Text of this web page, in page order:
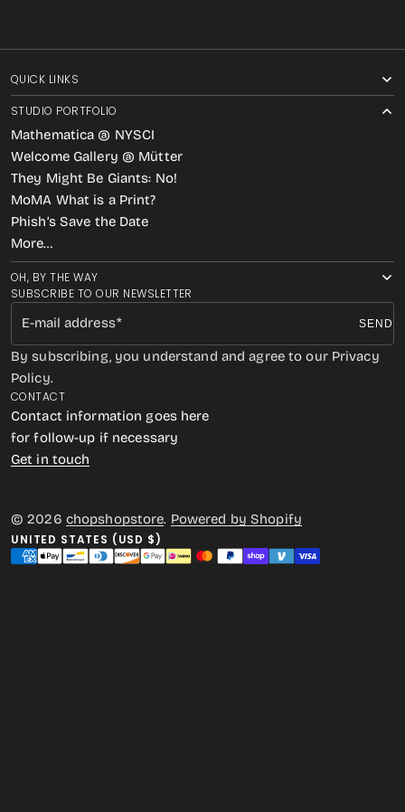
SUBSCRIBE TO OUR NEWSLETTER
E-mail address SEND
By subscribing, you understand and agree to our Privacy
Policy.
QUICK LINKS
STUDIO PORTFOLIO
Mathematica @ NYSCI
Welcome Gallery @ Mütter
They Might Be Giants: No!
MoMA What is a Print?
Phish’s Save the Date
More…
OH, BY THE WAY
CONTACT
Contact information goes here
for follow-up if necessary
Get in touch
© 2026 chopshopstore. Powered by Shopify
UNITED STATES (USD $)